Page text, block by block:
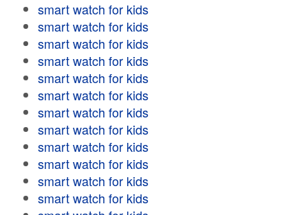
smart watch for kids
smart watch for kids
smart watch for kids
smart watch for kids
smart watch for kids
smart watch for kids
smart watch for kids
smart watch for kids
smart watch for kids
smart watch for kids
smart watch for kids
smart watch for kids